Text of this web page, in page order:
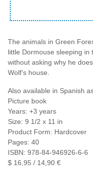
The animals in Green
little Dormouse sleeping in
without asking why he
Wolf’s house.
Also available in Spanish
Picture book
Years: +3 years
Size: 9 1/2 x 11 in
Product Form: Hardcover
Pages: 40
ISBN: 978-84-946926-6-6
$ 16,95 / 14,90 €